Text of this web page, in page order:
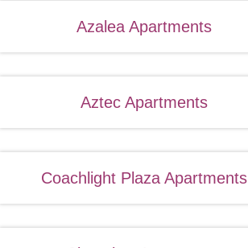
Azalea Apartments
Aztec Apartments
Coachlight Plaza Apartments